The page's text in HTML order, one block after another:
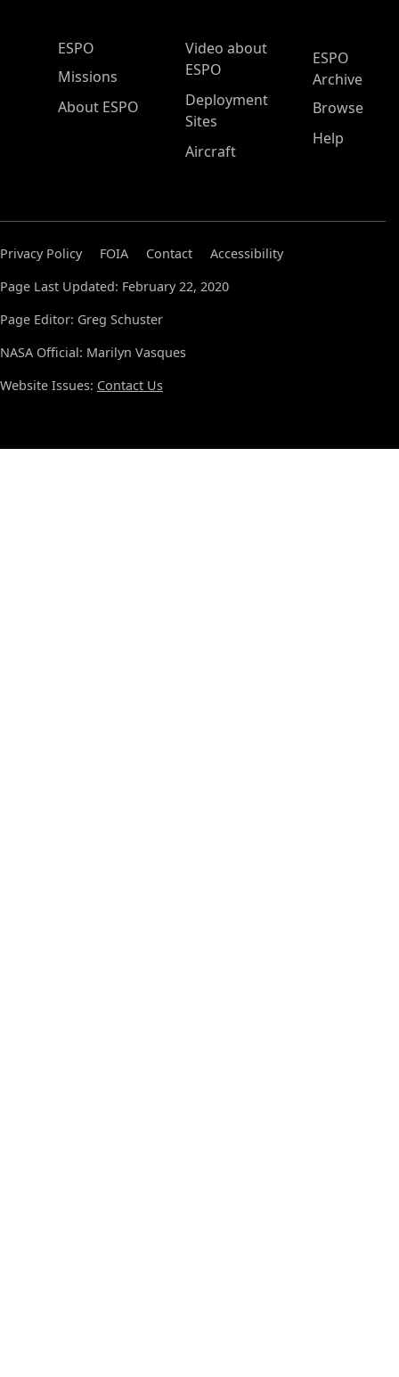
ESPO Main Menu
ESPO
Missions
About ESPO
Video about
ESPO
Deployment
Sites
Aircraft
ESPO
Archive
Browse
Help
Privacy Policy FOIA Contact
Accessibility
Page Last Updated: February 22, 2020
Page Editor: Greg Schuster
NASA Official: Marilyn Vasques
Website Issues: Contact Us